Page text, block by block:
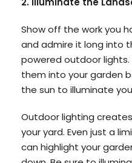
Show off the work you
and admire it long into
powered outdoor lights.
them into your garden
the sun to illuminate
Outdoor lighting
your yard. Even just a
can highlight your